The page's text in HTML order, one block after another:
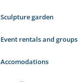
Sculpture garden
Event rentals and groups
Accomodations